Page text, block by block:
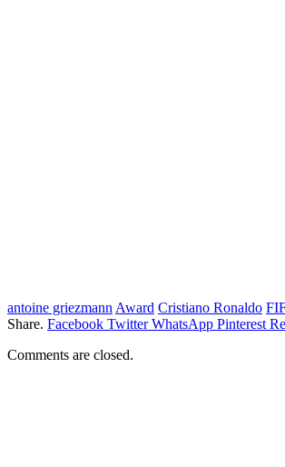
antoine griezmann Award Cristiano Ronaldo
Share. Facebook Twitter WhatsApp Pinterest
Comments are closed.